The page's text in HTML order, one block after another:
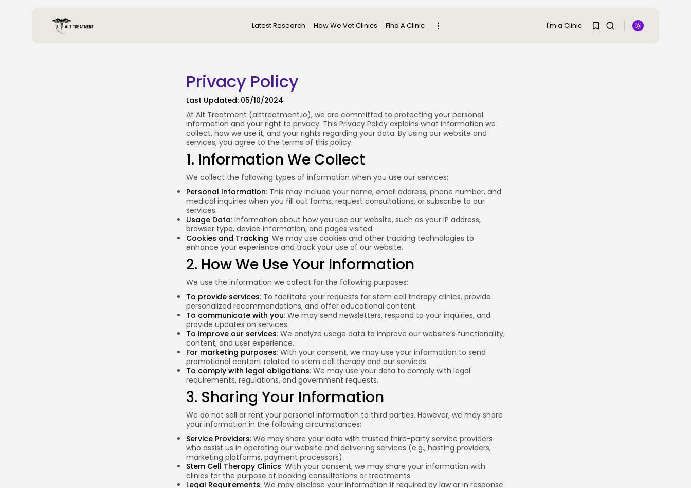
Latest Research How We Vet Clinics Find A Clinic I'm a Clinic
Privacy Policy
Last Updated: 05/10/2024
At Alt Treatment (alttreatment.io), we are committed to protecting your personal
information and your right to privacy. This Privacy Policy explains what information we
collect, how we use it, and your rights regarding your data. By using our website and
services, you agree to the terms of this policy.
1. Information We Collect
We collect the following types of information when you use our services:
Personal Information: This may include your name, email address, phone number, and
medical inquiries when you fill out forms, request consultations, or subscribe to our
services.
Usage Data: Information about how you use our website, such as your IP address,
browser type, device information, and pages visited.
Cookies and Tracking: We may use cookies and other tracking technologies to
enhance your experience and track your use of our website.
2. How We Use Your Information
We use the information we collect for the following purposes:
To provide services: To facilitate your requests for stem cell therapy clinics, provide
personalized recommendations, and offer educational content.
To communicate with you: We may send newsletters, respond to your inquiries, and
provide updates on services.
To improve our services: We analyze usage data to improve our website’s functionality,
content, and user experience.
For marketing purposes: With your consent, we may use your information to send
promotional content related to stem cell therapy and our services.
To comply with legal obligations: We may use your data to comply with legal
requirements, regulations, and government requests.
3. Sharing Your Information
We do not sell or rent your personal information to third parties. However, we may share
your information in the following circumstances:
Service Providers: We may share your data with trusted third-party service providers
who assist us in operating our website and delivering services (e.g., hosting providers,
marketing platforms, payment processors).
Stem Cell Therapy Clinics: With your consent, we may share your information with
clinics for the purpose of booking consultations or treatments.
Legal Requirements: We may disclose your information if required by law or in response